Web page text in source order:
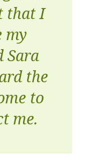
that I
my
Sara
the
to
me.